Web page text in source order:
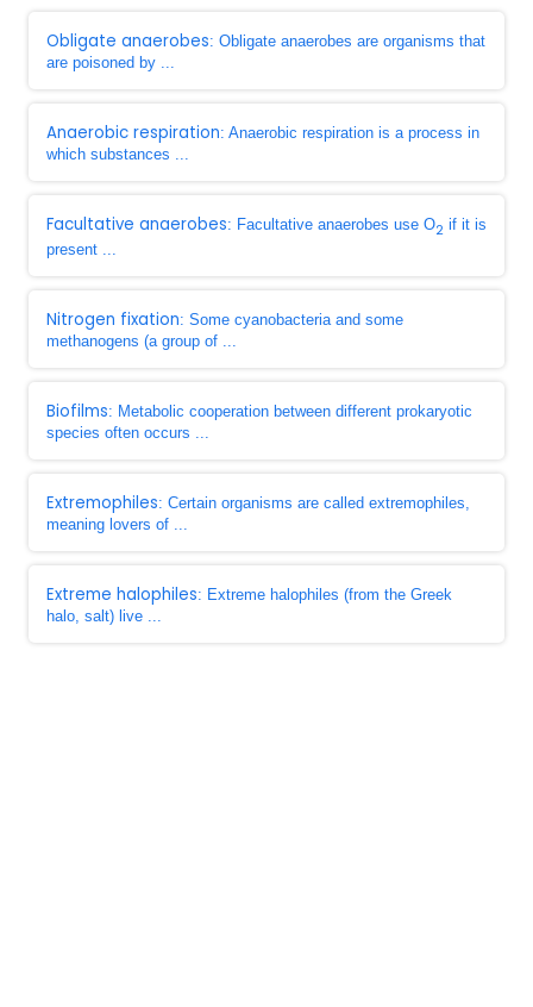
Obligate anaerobes: Obligate anaerobes are organisms that
are poisoned by ...
Anaerobic respiration: Anaerobic respiration is a process in
which substances ...
Facultative anaerobes: Facultative anaerobes use O2 if it is
present ...
Nitrogen fixation: Some cyanobacteria and some
methanogens (a group of ...
Biofilms: Metabolic cooperation between different prokaryotic
species often occurs ...
Extremophiles: Certain organisms are called extremophiles,
meaning lovers of ...
Extreme halophiles: Extreme halophiles (from the Greek
halo, salt) live ...